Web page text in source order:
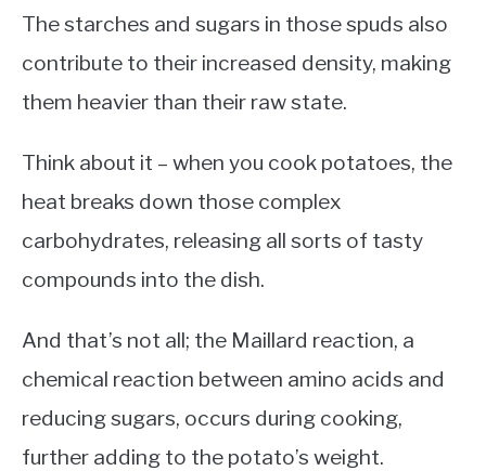
The starches and sugars in those spuds also
contribute to their increased density, making
them heavier than their raw state.
Think about it – when you cook potatoes, the
heat breaks down those complex
carbohydrates, releasing all sorts of tasty
compounds into the dish.
And that’s not all; the Maillard reaction, a
chemical reaction between amino acids and
reducing sugars, occurs during cooking,
further adding to the potato’s weight.